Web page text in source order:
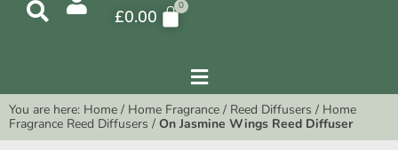
£0.00
You are here: Home / Home Fragrance / Reed Diffusers / Home
Fragrance Reed Diffusers / On Jasmine Wings Reed Diffuser